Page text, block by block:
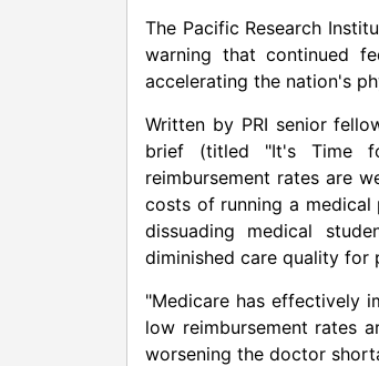
The Pacific Research
warning that continued
accelerating the nation's
Written by PRI senior
brief (titled "It's Time
reimbursement rates are
costs of running a
dissuading medical
diminished care quality for
"Medicare has effectively
low reimbursement rates
worsening the doctor